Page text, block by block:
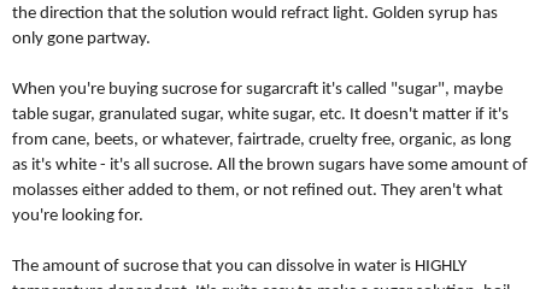
the direction that the solution would refract light. Golden syrup has
only gone partway.
When you're buying sucrose for sugarcraft it's called "sugar", maybe
table sugar, granulated sugar, white sugar, etc. It doesn't matter if it's
from cane, beets, or whatever, fairtrade, cruelty free, organic, as long
as it's white - it's all sucrose. All the brown sugars have some amount of
molasses either added to them, or not refined out. They aren't what
you're looking for.
The amount of sucrose that you can dissolve in water is HIGHLY